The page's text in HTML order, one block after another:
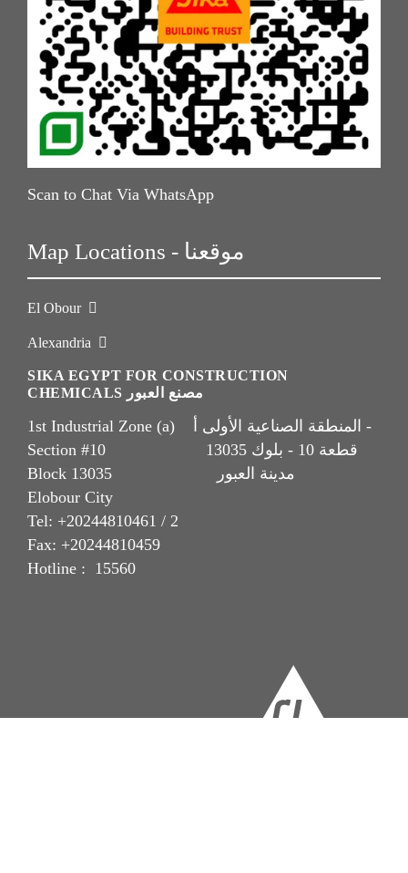
Scan to Chat Via WhatsApp
Map Locations - موقعنا
El Obour
Alexandria
SIKA EGYPT FOR CONSTRUCTION
CHEMICALS مصنع العبور
1st Industrial Zone (a) المنطقة الصناعية الأولى أ -
Section #10 قطعة 10 - بلوك 13035
Block 13035 مدينة العبور
Elobour City
Tel: +20244810461 / 2
Fax: +20244810459
Hotline : 15560